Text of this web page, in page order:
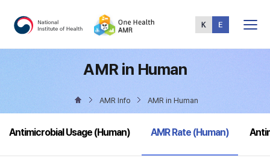
Menu
AMR in Human
AMR Info AMR in Human
Antimicrobial Usage (Human) selected
AMR Rate (Human)